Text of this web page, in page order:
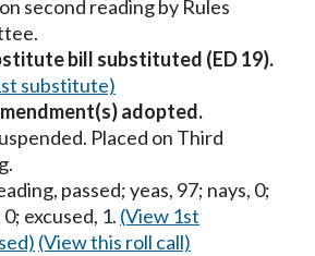
second reading by Rules
bill substituted (ED 19).
substitute)
adopted.
Placed on Third
passed; yeas, 97; nays, 0;
excused, 1. (View 1st
(View this roll call)